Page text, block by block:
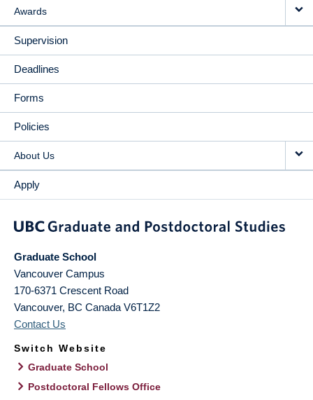
Awards
Supervision
Deadlines
Forms
Policies
About Us
Apply
Graduate School
Vancouver Campus
170-6371 Crescent Road
Vancouver, BC Canada V6T1Z2
Contact Us
Switch Website
Graduate School
Postdoctoral Fellows Office